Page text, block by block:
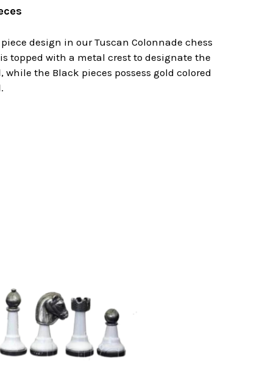
design in our Tuscan Colonnade chess
topped with a metal crest to designate the
the Black pieces possess gold colored